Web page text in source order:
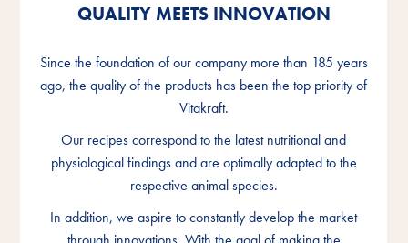
QUALITY MEETS INNOVATION
Since the foundation of our company more than 185 years
ago, the quality of the products has been the top priority of
Vitakraft.
Our recipes correspond to the latest nutritional and
physiological findings and are optimally adapted to the
respective animal species.
In addition, we aspire to constantly develop the market
QUALITY MEETS INNOVATION
Since the foundation of our company more than 185 years
ago, the quality of the products has been the top priority of
Vitakraft.
Our recipes correspond to the latest nutritional and
physiological findings and are optimally adapted to the
respective animal species.
In addition, we aspire to constantly develop the market
QUALITY MEETS INNOVATION
Since the foundation of our company more than 185 years
ago, the quality of the products has been the top priority of
Vitakraft.
Our recipes correspond to the latest nutritional and
physiological findings and are optimally adapted to the
respective animal species.
In addition, we aspire to constantly develop the market